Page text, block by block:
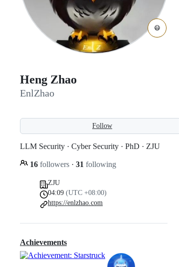
😷
Heng Zhao
EnlZhao
Follow
LLM Security · Cyber Security · PhD · ZJU
16 followers · 31 following
ZJU
04:09 (UTC +08:00)
https://enlzhao.com
Achievements